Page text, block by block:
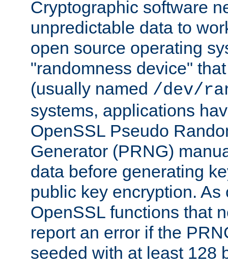
Cryptographic software
unpredictable data to
open source operating
"randomness device"
(usually named /dev/
systems, applications
OpenSSL Pseudo
Generator (PRNG)
data before generating
public key encryption.
OpenSSL functions that
report an error if the
seeded with at least 128